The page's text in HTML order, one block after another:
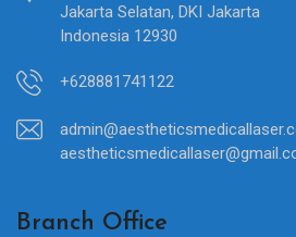
Jakarta Selatan, DKI Jakarta
Indonesia 12930
+628881741122
Branch Office